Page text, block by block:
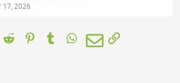
17, 2026
Reddit PinterestTumblrWhatsApp
EmailLink